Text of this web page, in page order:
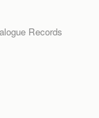
Records